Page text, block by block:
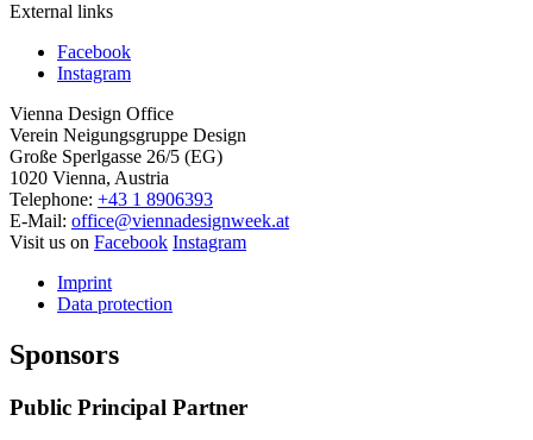
External links
Facebook
Instagram
Vienna Design Office
Verein Neigungsgruppe Design
Große Sperlgasse 26/5 (EG)
1020 Vienna, Austria
Telephone: +43 1 8906393
E-Mail: office@viennadesignweek.at
Visit us on Facebook Instagram
Imprint
Data protection
Sponsors
Public Principal Partner